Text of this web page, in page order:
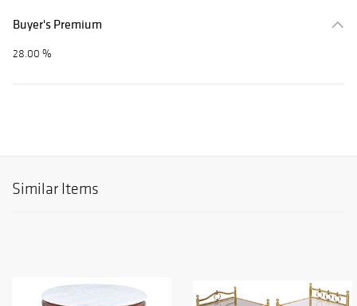
Buyer's Premium
28.00 %
Similar Items